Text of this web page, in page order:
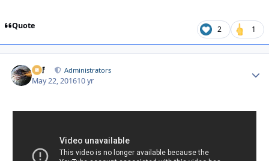
Quote 2 1
ckf Administrators
May 22, 201610 yr